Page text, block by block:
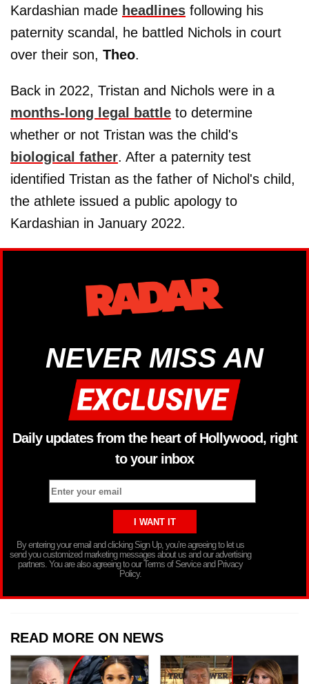
Kardashian made headlines following his
paternity scandal, he battled Nichols in court
over their son, Theo.
Back in 2022, Tristan and Nichols were in a
months-long legal battle to determine
whether or not Tristan was the child's
biological father. After a paternity test
identified Tristan as the father of Nichol's child,
the athlete issued a public apology to
Kardashian in January 2022.
NEVER MISS AN
Daily updates from the heart of Hollywood, right
to your inbox
By entering your email and clicking Sign Up, you’re agreeing to let us
send you customized marketing messages about us and our advertising
partners. You are also agreeing to our Terms of Service and Privacy
Policy.
READ MORE ON NEWS